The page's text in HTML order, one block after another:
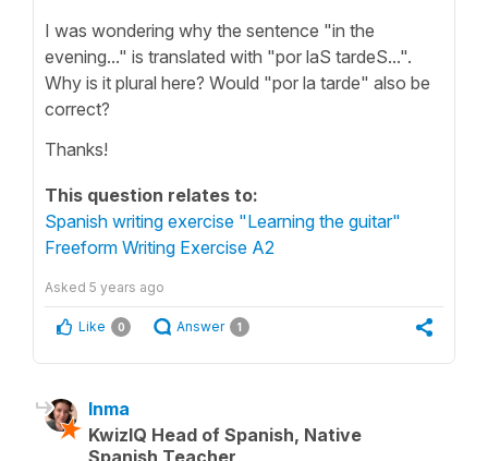
I was wondering why the sentence "in the
evening..." is translated with "por laS tardeS...".
Why is it plural here? Would "por la tarde" also be
correct?
Thanks!
This question relates to:
Spanish writing exercise "Learning the guitar"
Freeform Writing Exercise A2
Asked 5 years ago
Like 0 Answer 1
Inma
KwizIQ Head of Spanish, Native
Spanish Teacher